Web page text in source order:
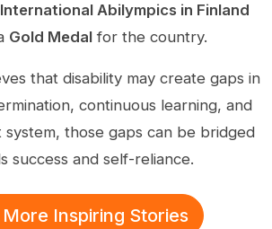
International Abilympics in Finland
Gold Medal for the country.
that disability may create gaps in
continuous learning, and
those gaps can be bridged
success and self-reliance.
More Inspiring Stories